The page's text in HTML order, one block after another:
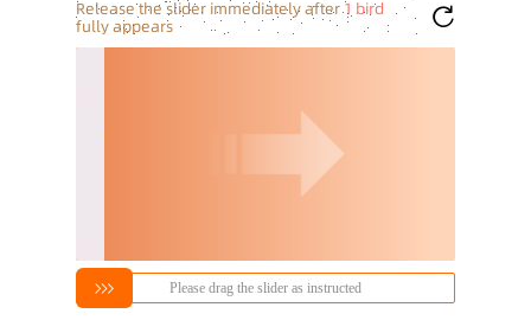
Please drag the slider as instructed